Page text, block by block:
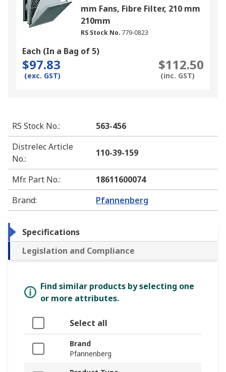
mm Fans, Fibre Filter, 210 mm
210mm
RS Stock No. 779-0823
Each (In a Bag of 5)
$97.83
(exc. GST)
$112.50
(inc. GST)
RS Stock No.:
563-456
Distrelec Article
No.:
110-39-159
Mfr. Part No.:
18611600074
Brand: Pfannenberg
Specifications
Legislation and Compliance
Find similar products by selecting one
or more attributes.
Select all
Brand
Pfannenberg